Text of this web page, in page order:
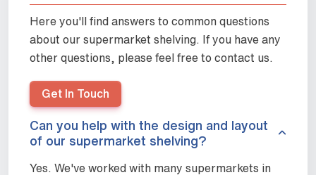
Here you'll find answers to common questions
about our supermarket shelving. If you have any
other questions, please feel free to contact us.
Get In Touch
Can you help with the design and layout
of our supermarket shelving?
Yes. We've worked with many supermarkets in